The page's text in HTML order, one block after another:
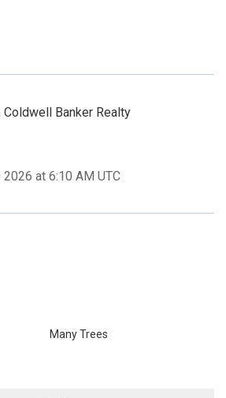
Banker Realty
at 6:10 AM UTC
Many Trees